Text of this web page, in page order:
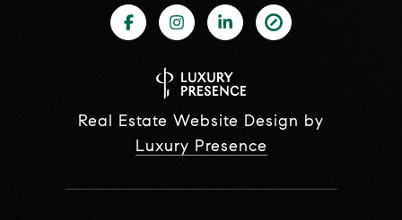
Real Estate Website Design by
Luxury Presence